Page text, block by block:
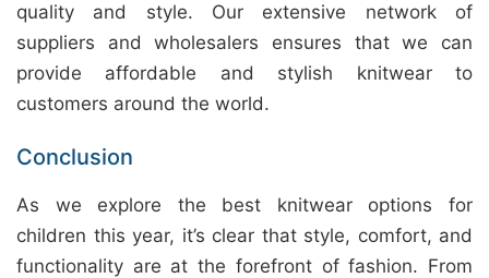
quality and style. Our extensive network of
suppliers and wholesalers ensures that we can
provide affordable and stylish knitwear to
customers around the world.
Conclusion
As we explore the best knitwear options for
children this year, it’s clear that style, comfort, and
functionality are at the forefront of fashion. From